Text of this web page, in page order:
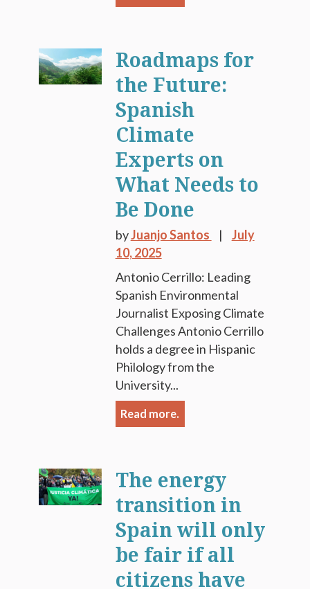
Roadmaps for
the Future:
Spanish
Climate
Experts on
What Needs to
Be Done
byJuanjo Santos
July
10, 2025
Antonio Cerrillo: Leading
Spanish Environmental
Journalist Exposing Climate
Challenges Antonio Cerrillo
holds a degree in Hispanic
Philology from the
University...
Read more.
The energy
transition in
Spain will only
be fair if all
citizens have